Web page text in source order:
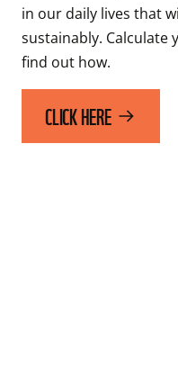
in our daily lives that
sustainably.
CLICK HERE